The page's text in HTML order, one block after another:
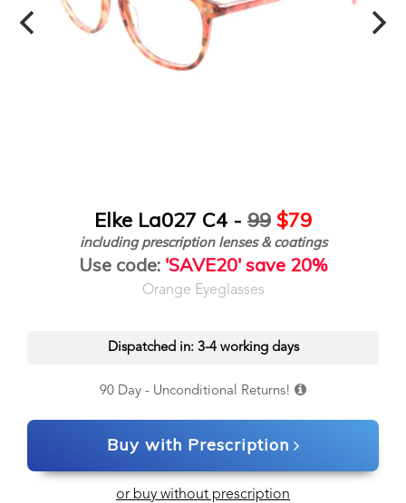
Elke La027 C4 - 99 $79
including prescription lenses & coatings
Use code: 'SAVE20' save 20%
Orange Eyeglasses
Dispatched in: 3-4 working days
90 Day - Unconditional Returns!
Buy with Prescription
or buy without prescription